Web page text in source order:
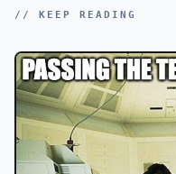
// KEEP READING